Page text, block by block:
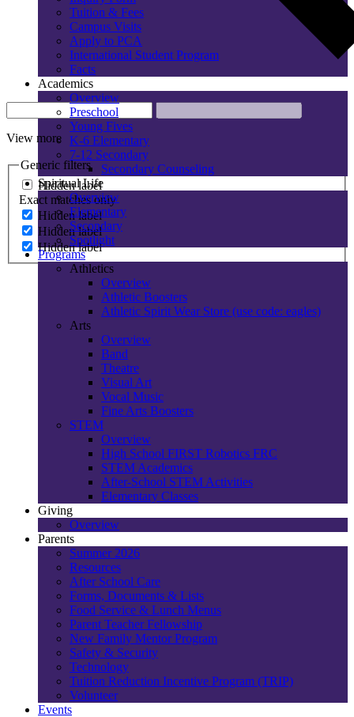
View more
Generic filters
Hidden label
Exact matches only
Hidden label
Hidden label
Hidden label
Tuition & Fees
Campus Visits
Apply to PCA
International Student Program
Facts
Academics
Overview
Preschool
Young Fives
K-6 Elementary
7-12 Secondary
Secondary Counseling
Spiritual Life
Overview
Elementary
Secondary
Spotlight
Programs
Athletics
Overview
Athletic Boosters
Athletic Spirit Wear Store (use code: eagles)
Arts
Overview
Band
Theatre
Visual Art
Vocal Music
Fine Arts Boosters
STEM
Overview
High School FIRST Robotics FRC
STEM Academics
After-School STEM Activities
Elementary Classes
Giving
Overview
Parents
Summer 2026
Resources
After School Care
Forms, Documents & Lists
Food Service & Lunch Menus
Parent Teacher Fellowship
New Family Mentor Program
Safety & Security
Technology
Tuition Reduction Incentive Program (TRIP)
Volunteer
Events